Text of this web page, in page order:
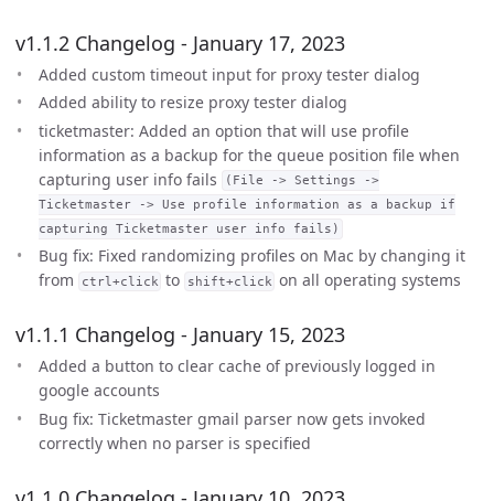
v1.1.2 Changelog - January 17, 2023
Added custom timeout input for proxy tester dialog
Added ability to resize proxy tester dialog
ticketmaster: Added an option that will use profile
information as a backup for the queue position file when
capturing user info fails
(File -> Settings ->
Ticketmaster -> Use profile information as a backup if
capturing Ticketmaster user info fails)
Bug fix: Fixed randomizing profiles on Mac by changing it
from
ctrl+click to shift+click on all operating systems
v1.1.1 Changelog - January 15, 2023
Added a button to clear cache of previously logged in
google accounts
Bug fix: Ticketmaster gmail parser now gets invoked
correctly when no parser is specified